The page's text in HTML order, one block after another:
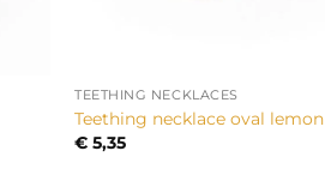
TEETHING NECKLACES
Teething necklace oval lemon
€ 5,35